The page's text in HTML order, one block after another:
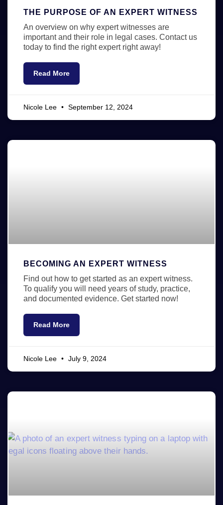
THE PURPOSE OF AN EXPERT WITNESS
An overview on why expert witnesses are
important and their role in legal cases. Contact us
today to find the right expert right away!
Read More
Nicole Lee September 12, 2024
BECOMING AN EXPERT WITNESS
Find out how to get started as an expert witness.
To qualify you will need years of study, practice,
and documented evidence. Get started now!
Read More
Nicole Lee July 9, 2024